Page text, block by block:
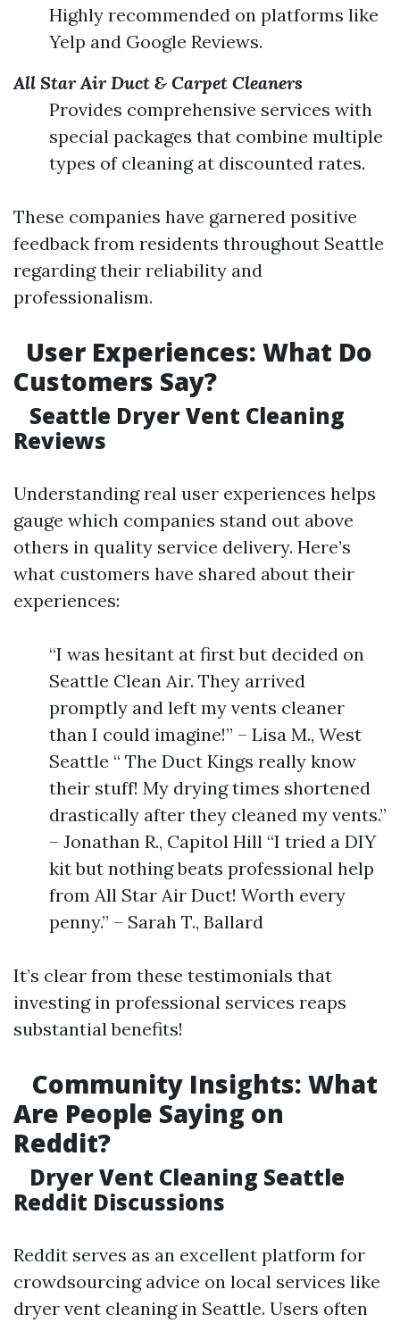
Highly recommended on platforms like
Yelp and Google Reviews.
All Star Air Duct & Carpet Cleaners
Provides comprehensive services with
special packages that combine multiple
types of cleaning at discounted rates.
These companies have garnered positive
feedback from residents throughout Seattle
regarding their reliability and
professionalism.
User Experiences: What Do
Customers Say?
Seattle Dryer Vent Cleaning
Reviews
Understanding real user experiences helps
gauge which companies stand out above
others in quality service delivery. Here’s
what customers have shared about their
experiences:
“I was hesitant at first but decided on
Seattle Clean Air. They arrived
promptly and left my vents cleaner
than I could imagine!” – Lisa M., West
Seattle “ The Duct Kings really know
their stuff! My drying times shortened
drastically after they cleaned my vents.”
– Jonathan R., Capitol Hill “I tried a DIY
kit but nothing beats professional help
from All Star Air Duct! Worth every
penny.” – Sarah T., Ballard
It’s clear from these testimonials that
investing in professional services reaps
substantial benefits!
Community Insights: What
Are People Saying on
Reddit?
Dryer Vent Cleaning Seattle
Reddit Discussions
Reddit serves as an excellent platform for
crowdsourcing advice on local services like
dryer vent cleaning in Seattle. Users often